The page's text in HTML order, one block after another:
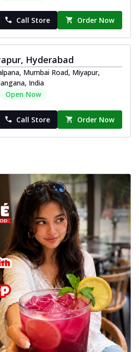
Call Store Order Now
Hyderabad
Mumbai Road, Miyapur,
India
Open Now
Call Store Order Now